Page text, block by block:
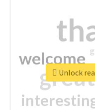
great
welcome
Unlock